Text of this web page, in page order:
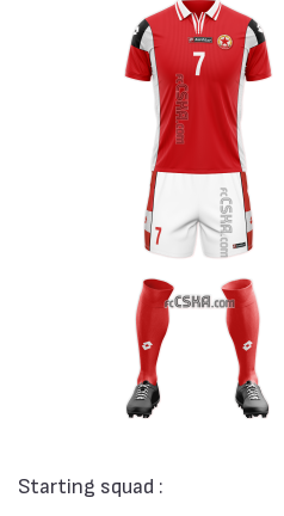
Starting squad :